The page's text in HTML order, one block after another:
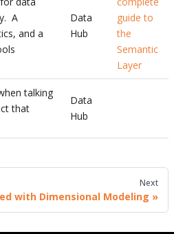
A
and a
Data
Hub
guide to
the
Semantic
Layer
talking
that
Data
Hub
Next
with Dimensional Modeling